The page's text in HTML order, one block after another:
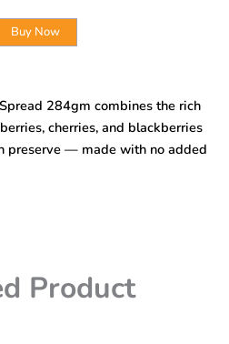
Buy Now
284gm combines the rich
cherries, and blackberries
preserve — made with no added
Product